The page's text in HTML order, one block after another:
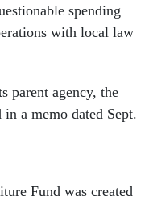
spending
with local law
parent agency, the
a memo dated Sept.
Fund was created